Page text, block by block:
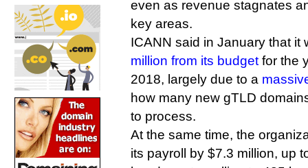
even as revenue stagnates
key areas.
ICANN said in January that it
million from its budget for the
2018, largely due to a
how many new gTLD
to process.
At the same time, the
its payroll by $7.3 million, up